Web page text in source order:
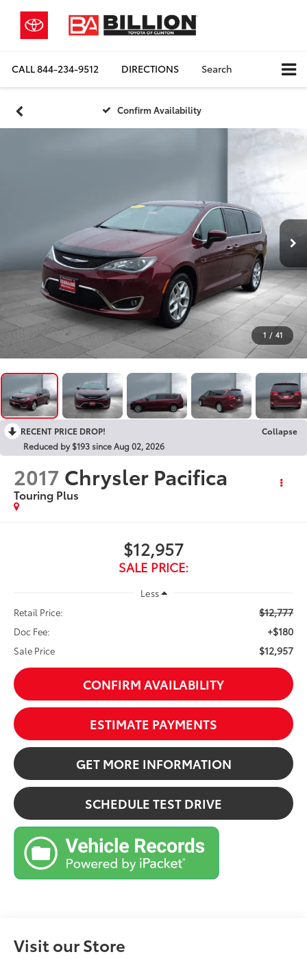
CALL844-234-9512 DIRECTIONS Search
Confirm Availability
1 / 41
RECENT PRICE DROP!
Collapse
Reduced by $193 since Aug 02, 2026
2017 Chrysler Pacifica
Touring Plus
$12,957
SALE PRICE:
Less
Retail Price:
$12,777
Doc Fee: +$180
Sale Price $12,957
CONFIRM AVAILABILITY
ESTIMATE PAYMENTS
GET MORE INFORMATION
SCHEDULE TEST DRIVE
Visit our Store